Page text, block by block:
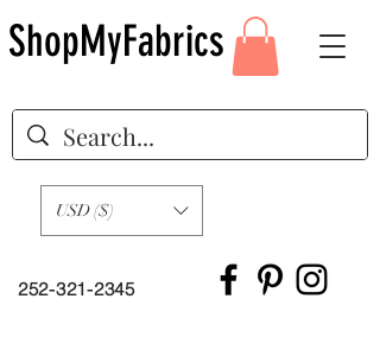
252-321-2345
USD ($)
ShopMyFabrics